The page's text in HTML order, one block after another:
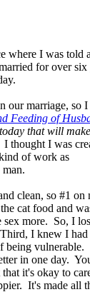
where I was told
for over six
our marriage, so I
Feeding of
that will
thought I was
of work as
clean, so #1 on
cat food and
sex more. So, I
I knew I had
being vulnerable.
in one day.
it's okay to
It's made all